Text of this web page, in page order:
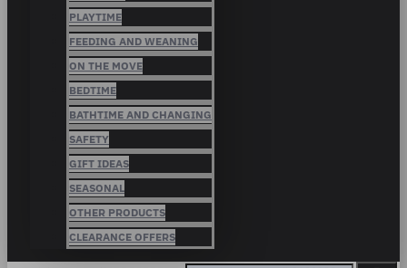
PLAYTIME
FEEDING AND WEANING
ON THE MOVE
BEDTIME
BATHTIME AND CHANGING
SAFETY
GIFT IDEAS
SEASONAL
OTHER PRODUCTS
CLEARANCE OFFERS